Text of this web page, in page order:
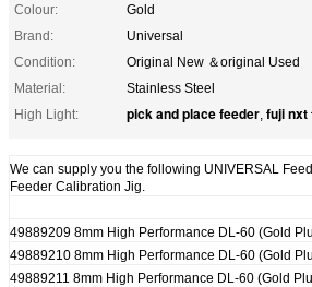
Colour:
Gold
Brand:
Universal
Condition:
Original New ＆original Used
Material:
Stainless Steel
High Light:
pick and place feeder, fuji nxt
We can supply you the following UNIVERSAL
Feeder Calibration Jig.
49889209 8mm High Performance DL-60 (Gold
49889210 8mm High Performance DL-60 (Gold
49889211 8mm High Performance DL-60 (Gold